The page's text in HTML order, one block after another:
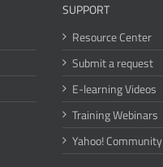
SUPPORT
Resource Center
Submit a request
E-learning Videos
Training Webinars
Yahoo! Community